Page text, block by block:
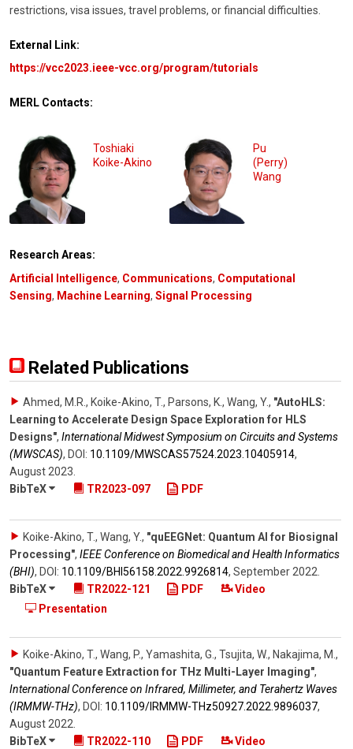
restrictions, visa issues, travel problems, or financial difficulties.
External Link:
https://vcc2023.ieee-vcc.org/program/tutorials
MERL Contacts:
Toshiaki
Koike-Akino
Pu
(Perry)
Wang
Research Areas:
Artificial Intelligence, Communications, Computational
Sensing, Machine Learning, Signal Processing
Related Publications
Ahmed, M.R., Koike-Akino, T., Parsons, K., Wang, Y., "AutoHLS:
Learning to Accelerate Design Space Exploration for HLS
Designs", International Midwest Symposium on Circuits and Systems
(MWSCAS), DOI: 10.1109/​MWSCAS57524.2023.10405914,
August 2023
BibTeX
TR2023-097 PDF
Koike-Akino, T., Wang, Y., "quEEGNet: Quantum AI for Biosignal
Processing", IEEE Conference on Biomedical and Health Informatics
(BHI), DOI: 10.1109/​BHI56158.2022.9926814, September 2022
BibTeX
TR2022-121 PDF
Video
Presentation
Koike-Akino, T., Wang, P., Yamashita, G., Tsujita, W., Nakajima, M. ,
"Quantum Feature Extraction for THz Multi-Layer Imaging",
International Conference on Infrared, Millimeter, and Terahertz Waves
(IRMMW-THz), DOI: 10.1109/​IRMMW-THz50927.2022.9896037,
August 2022
BibTeX
TR2022-110 PDF Video